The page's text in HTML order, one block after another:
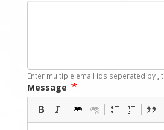
Enter multiple email ids seperated by
Message